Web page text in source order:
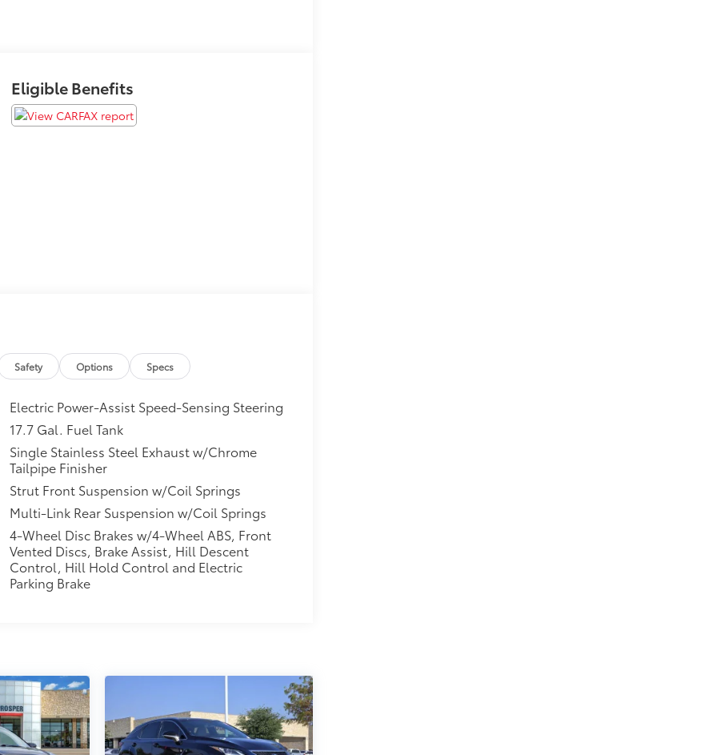
Eligible Benefits
Safety Options Specs
Electric Power-Assist Speed-Sensing Steering
17.7 Gal. Fuel Tank
Single Stainless Steel Exhaust w/Chrome
Tailpipe Finisher
Strut Front Suspension w/Coil Springs
Multi-Link Rear Suspension w/Coil Springs
4-Wheel Disc Brakes w/4-Wheel ABS, Front
Vented Discs, Brake Assist, Hill Descent
Control, Hill Hold Control and Electric
Parking Brake